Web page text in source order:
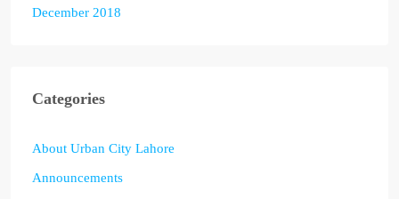
December 2018
Categories
About Urban City Lahore
Announcements